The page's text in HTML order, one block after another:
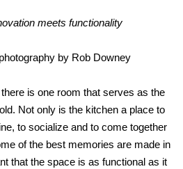
meets functionality
by Rob Downey
is one room that serves as the
Not only is the kitchen a place to
to socialize and to come together
of the best memories are made in
that the space is as functional as it